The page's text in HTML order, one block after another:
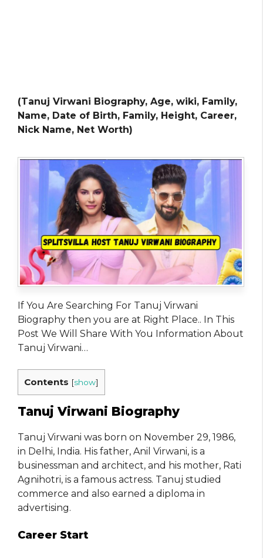
(Tanuj Virwani Biography, Age, wiki, Family,
Name, Date of Birth, Family, Height, Career,
Nick Name, Net Worth)
If You Are Searching For Tanuj Virwani
Biography then you are at Right Place.. In This
Post We Will Share With You Information About
Tanuj Virwani…
Contents [show]
Tanuj Virwani Biography
Tanuj Virwani was born on November 29, 1986,
in Delhi, India. His father, Anil Virwani, is a
businessman and architect, and his mother, Rati
Agnihotri, is a famous actress. Tanuj studied
commerce and also earned a diploma in
advertising.
Career Start